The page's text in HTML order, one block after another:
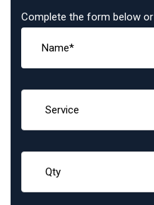
Complete the form below or